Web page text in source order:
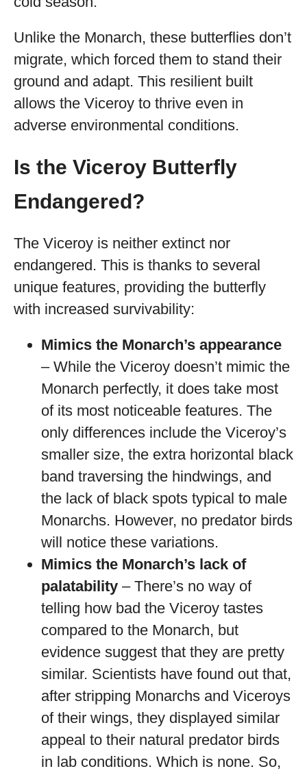
Unlike the Monarch, these butterflies don’t
migrate, which forced them to stand their
ground and adapt. This resilient built
allows the Viceroy to thrive even in
adverse environmental conditions.
Is the Viceroy Butterfly
Endangered?
The Viceroy is neither extinct nor
endangered. This is thanks to several
unique features, providing the butterfly
with increased survivability:
Mimics the Monarch’s appearance
– While the Viceroy doesn’t mimic the
Monarch perfectly, it does take most
of its most noticeable features. The
only differences include the Viceroy’s
smaller size, the extra horizontal black
band traversing the hindwings, and
the lack of black spots typical to male
Monarchs. However, no predator birds
will notice these variations.
Mimics the Monarch’s lack of
palatability – There’s no way of
telling how bad the Viceroy tastes
compared to the Monarch, but
evidence suggest that they are pretty
similar. Scientists have found out that,
after stripping Monarchs and Viceroys
of their wings, they displayed similar
appeal to their natural predator birds
in lab conditions. Which is none. So,